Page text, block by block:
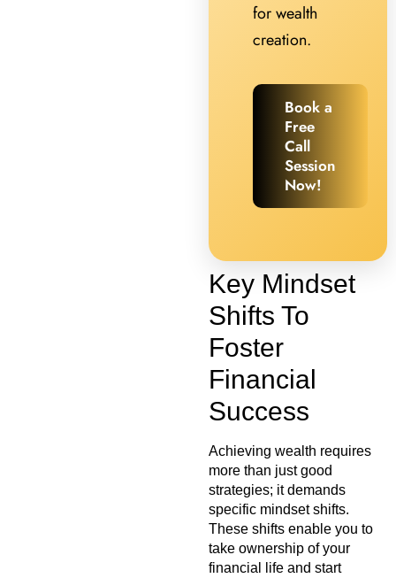
for wealth
creation.
Book a
Free
Call
Session
Now!
Key Mindset
Shifts To
Foster
Financial
Success
Achieving wealth requires
more than just good
strategies; it demands
specific mindset shifts.
These shifts enable you to
take ownership of your
financial life and start